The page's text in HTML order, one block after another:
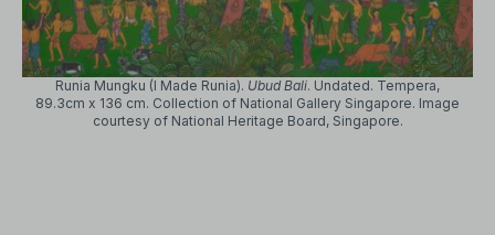
Runia Mungku (I Made Runia). Ubud Bali. Undated. Tempera,
89.3cm x 136 cm. Collection of National Gallery Singapore. Image
courtesy of National Heritage Board, Singapore.